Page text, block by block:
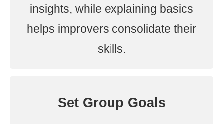
insights, while explaining basics
helps improvers consolidate their
skills.
Set Group Goals